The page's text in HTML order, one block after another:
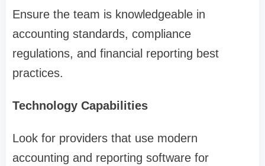
Ensure the team is knowledgeable in
accounting standards, compliance
regulations, and financial reporting best
practices.
Technology Capabilities
Look for providers that use modern
accounting and reporting software for